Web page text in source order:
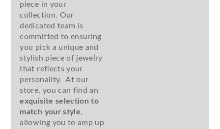
piece in your
collection. Our
dedicated team is
committed to ensuring
you pick a unique and
stylish piece of jewelry
that reflects your
personality. At our
store, you can find an
exquisite selection to
match your style,
allowing you to amp up